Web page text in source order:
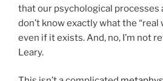
that our psychological processes
don’t know exactly what the
even if it exists. And, no, I’m not
Leary.